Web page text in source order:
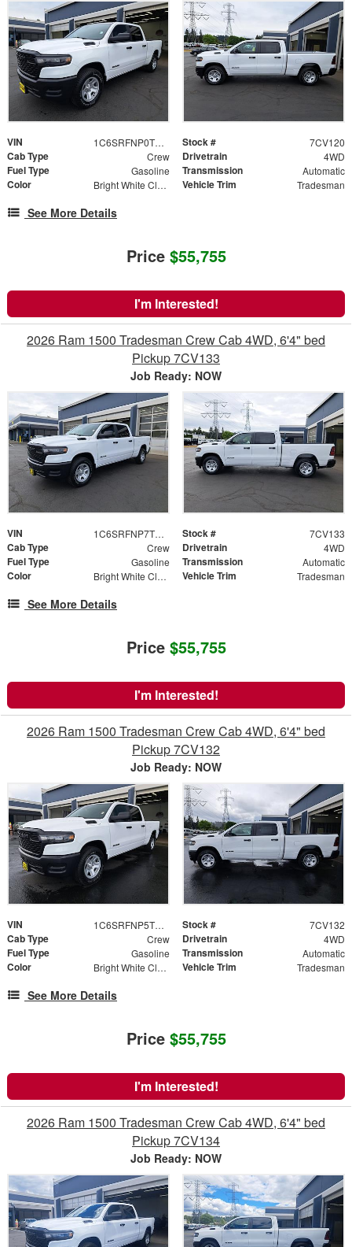
VIN 1C6SRFNP0TN371312 Stock # 7CV120
Cab Type Crew Drivetrain 4WD
Fuel Type Gasoline Transmission Automatic
Color Bright White Clearcoat Vehicle Trim Tradesman
See More Details
Price $55,755
I'm Interested!
2026 Ram 1500 Tradesman Crew Cab 4WD, 6'4" bed
Pickup 7CV133
Job Ready: NOW
VIN 1C6SRFNP7TN382646 Stock # 7CV133
Cab Type Crew Drivetrain 4WD
Fuel Type Gasoline Transmission Automatic
Color Bright White Clearcoat Vehicle Trim Tradesman
See More Details
Price $55,755
I'm Interested!
2026 Ram 1500 Tradesman Crew Cab 4WD, 6'4" bed
Pickup 7CV132
Job Ready: NOW
VIN 1C6SRFNP5TN382645 Stock # 7CV132
Cab Type Crew Drivetrain 4WD
Fuel Type Gasoline Transmission Automatic
Color Bright White Clearcoat Vehicle Trim Tradesman
See More Details
Price $55,755
I'm Interested!
2026 Ram 1500 Tradesman Crew Cab 4WD, 6'4" bed
Pickup 7CV134
Job Ready: NOW